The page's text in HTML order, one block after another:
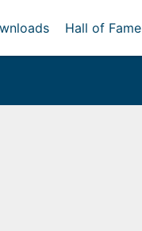
Hall of Fame